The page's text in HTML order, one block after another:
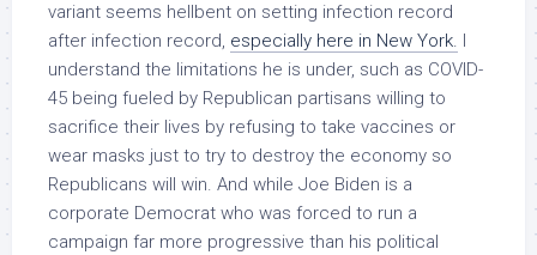
variant seems hellbent on setting infection record
after infection record, especially here in New York. I
understand the limitations he is under, such as COVID-
45 being fueled by Republican partisans willing to
sacrifice their lives by refusing to take vaccines or
wear masks just to try to destroy the economy so
Republicans will win. And while Joe Biden is a
corporate Democrat who was forced to run a
campaign far more progressive than his political